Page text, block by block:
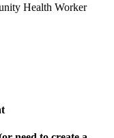
Health Worker